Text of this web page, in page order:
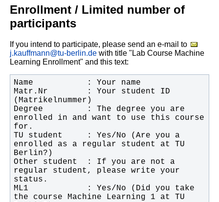
Enrollment / Limited number of
participants
If you intend to participate, please send an e-mail to
j.kauffmann@tu-berlin.de with title "Lab Course Machine
Learning Enrollment" and this text:
Matr.Nr        : Your student ID
Degree         : The degree you are
enrolled in and want to use this course
TU student     : Yes/No (Are you a
enrolled as a regular student at TU
Other student  : If you are not a
regular student, please write your
ML1            : Yes/No (Did you take
the course Machine Learning 1 at TU